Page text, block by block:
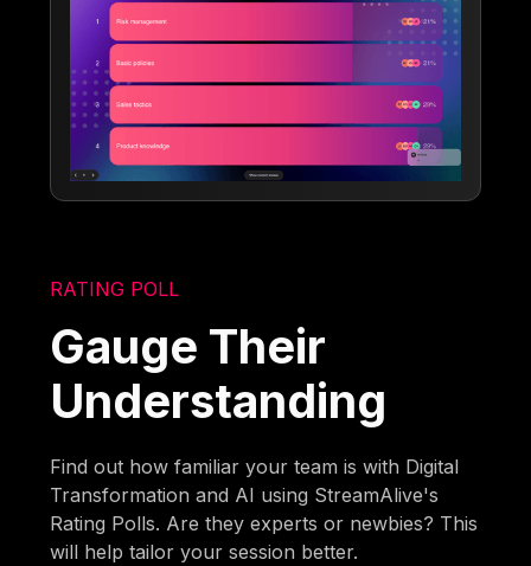
RATING POLL
Gauge Their
Understanding
Find out how familiar your team is with Digital
Transformation and AI using StreamAlive's
Rating Polls. Are they experts or newbies? This
will help tailor your session better.